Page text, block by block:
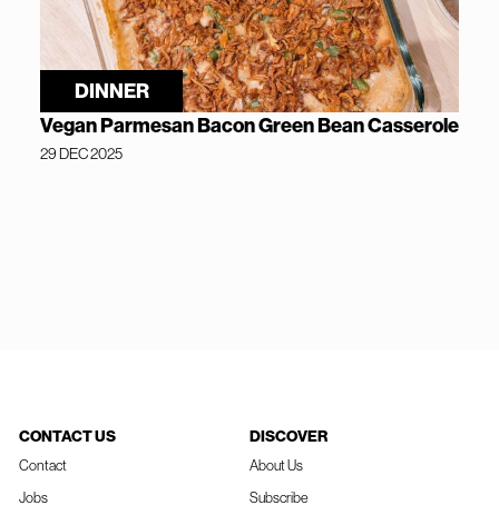
DINNER
Vegan Parmesan Bacon Green Bean Casserole
29 DEC 2025
CONTACT US
Contact
Jobs
DISCOVER
About Us
Subscribe